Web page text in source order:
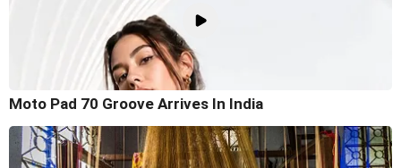
Moto Pad 70 Groove Arrives In India